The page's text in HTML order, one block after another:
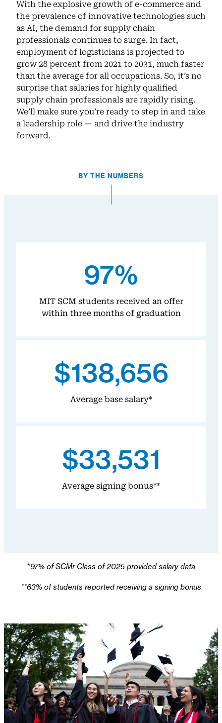
With the explosive growth of e-commerce and
the prevalence of innovative technologies such
as AI, the demand for supply chain
professionals continues to surge. In fact,
employment of logisticians is projected to
grow 28 percent from 2021 to 2031, much faster
than the average for all occupations. So, it’s no
surprise that salaries for highly qualified
supply chain professionals are rapidly rising.
We’ll make sure you’re ready to step in and take
a leadership role — and drive the industry
forward.
BY THE NUMBERS
97%
MIT SCM students received an offer
within three months of graduation
$138,656
Average base salary*
$33,531
Average signing bonus**
*97% of SCMr Class of 2025 provided salary data
**63% of students reported receiving a signing bonus